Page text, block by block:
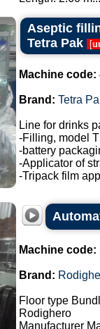
Aseptic
Tetra Pak
[
Machine code:
Brand: Tetra
Line for drinks
-Filling, model
-battery
-Applicator of
-Tripack film
Machine code:
Brand:
Floor type
Rodighero
Manufacturer